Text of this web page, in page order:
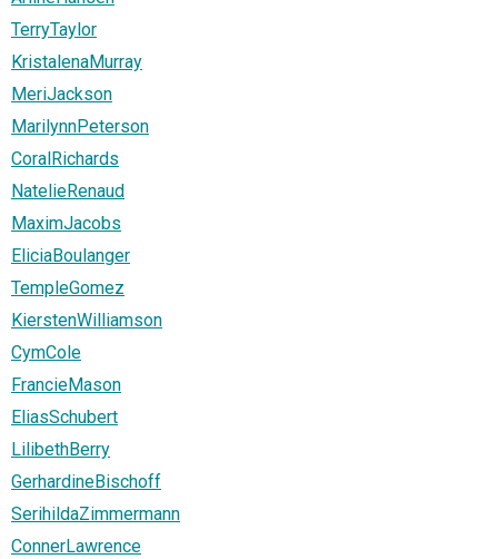
TerryTaylor
KristalenaMurray
MeriJackson
MarilynnPeterson
CoralRichards
NatelieRenaud
MaximJacobs
EliciaBoulanger
TempleGomez
KierstenWilliamson
CymCole
FrancieMason
EliasSchubert
LilibethBerry
GerhardineBischoff
SerihildaZimmermann
ConnerLawrence